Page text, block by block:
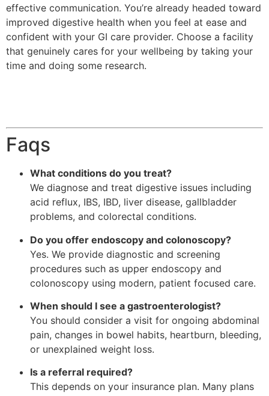
effective communication. You’re already headed toward
improved digestive health when you feel at ease and
confident with your GI care provider. Choose a facility
that genuinely cares for your wellbeing by taking your
time and doing some research.
Faqs
What conditions do you treat?
We diagnose and treat digestive issues including
acid reflux, IBS, IBD, liver disease, gallbladder
problems, and colorectal conditions.
Do you offer endoscopy and colonoscopy?
Yes. We provide diagnostic and screening
procedures such as upper endoscopy and
colonoscopy using modern, patient focused care.
When should I see a gastroenterologist?
You should consider a visit for ongoing abdominal
pain, changes in bowel habits, heartburn, bleeding,
or unexplained weight loss.
Is a referral required?
This depends on your insurance plan. Many plans